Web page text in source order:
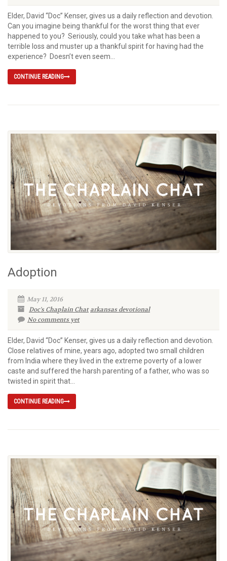
Elder, David “Doc” Kenser, gives us a daily reflection and devotion.
Can you imagine being thankful for the worst thing that ever
happened to you? Seriously, could you take what has been a
terrible loss and muster up a thankful spirit for having had the
experience? Doesn’t even seem...
CONTINUE READING
Adoption
May 11, 2016
Doc's Chaplain Chat arkansas devotional
No comments yet
Elder, David “Doc” Kenser, gives us a daily reflection and devotion.
Close relatives of mine, years ago, adopted two small children
from India where they lived in the extreme poverty of a lower
caste and suffered the harsh parenting of a father, who was so
twisted in spirit that...
CONTINUE READING